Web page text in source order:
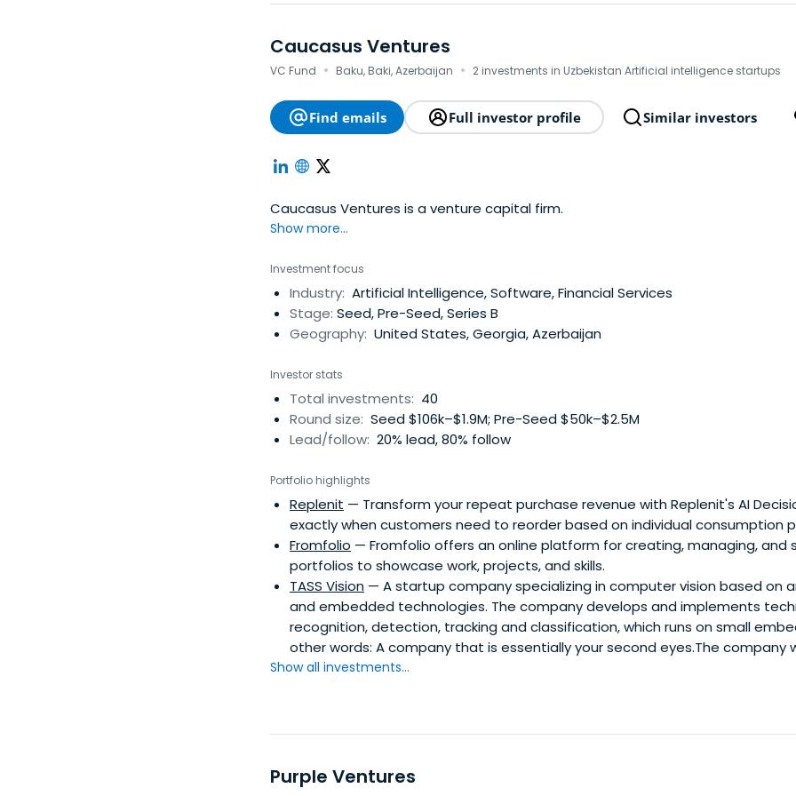
Caucasus Ventures
VC Fund · Baku, Baki, Azerbaijan · 2 investments in Uzbekistan Artificial intelligence startups
Find emails Full investor profile Similar investors
Caucasus Ventures is a venture capital firm.
Show more...
Investment focus
Industry: Artificial Intelligence, Software, Financial Services
Stage: Seed, Pre-Seed, Series B
Geography: United States, Georgia, Azerbaijan
Investor stats
Total investments: 40
Round size: Seed $106k–$1.9M; Pre-Seed $50k–$2.5M
Lead/follow: 20% lead, 80% follow
Portfolio highlights
Replenit — Transform your repeat purchase revenue with Replenit's AI
exactly when customers need to reorder based on individual consumption
Fromfolio — Fromfolio offers an online platform for creating, managing, and
portfolios to showcase work, projects, and skills.
TASS Vision — A startup company specializing in computer vision based on
and embedded technologies. The company develops and implements
recognition, detection, tracking and classification, which runs on small
other words: A company that is essentially your second eyes.The company
Show all investments...
Purple Ventures